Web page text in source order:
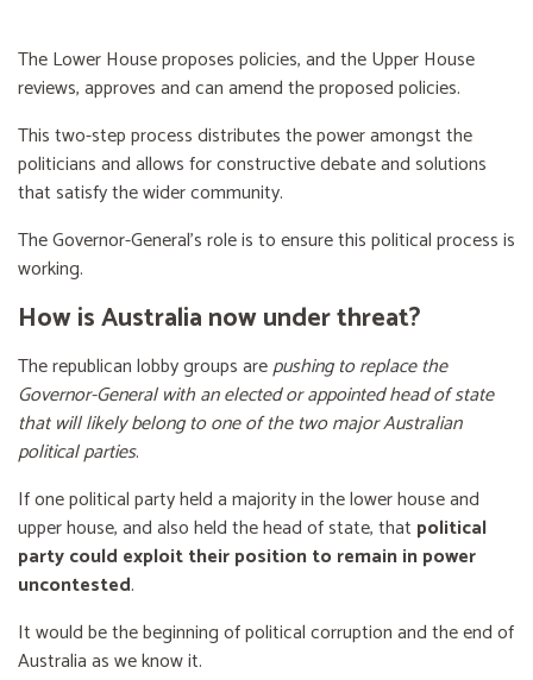
The Lower House proposes policies, and the Upper House
reviews, approves and can amend the proposed policies.
This two-step process distributes the power amongst the
politicians and allows for constructive debate and solutions
that satisfy the wider community.
The Governor-General’s role is to ensure this political process is
working.
How is Australia now under threat?
The republican lobby groups arepushing to replace the
Governor-General with an elected or appointed head of state
that will likely belong to one of the two major Australian
political parties.
If one political party held a majority in the lower house and
upper house, and also held the head of state, that political
party could exploit their position to remain in power
uncontested.
It would be the beginning of political corruption and the end of
Australia as we know it.